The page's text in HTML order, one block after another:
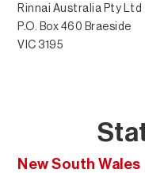
Rinnai Australia Pty Ltd
P.O. Box 460 Braeside
VIC 3195
New South Wales